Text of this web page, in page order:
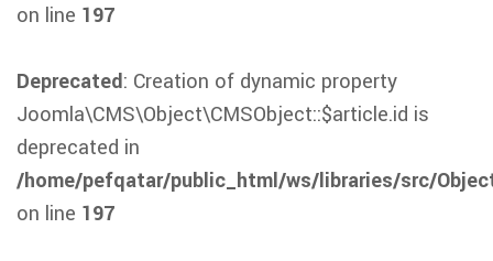
on line 197
Deprecated: Creation of dynamic property
Joomla\CMS\Object\CMSObject::$article.id is
deprecated in
/home/pefqatar/public_html/ws/libraries/src/
on line 197